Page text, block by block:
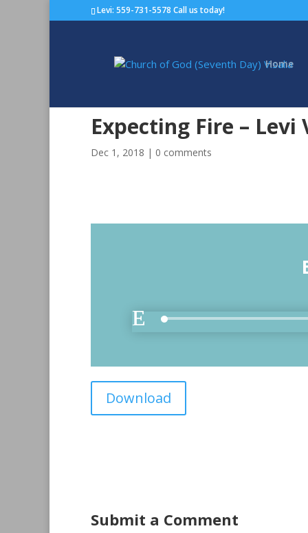
Levi: 559-731-5578 Call us today!
Home
Expecting Fire – Levi
Dec 1, 2018 | 0 comments
Download
Submit a Comment